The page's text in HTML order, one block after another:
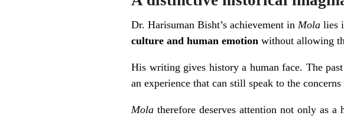
Dr. Harisuman Bisht’s achievement in Mola lies
culture and human emotion without allowing
His writing gives history a human face. The
an experience that can still speak to the
Mola therefore deserves attention not only as